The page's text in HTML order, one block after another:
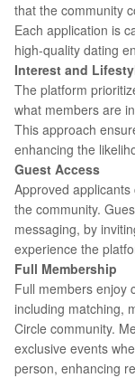
that the community
Each application is
high-quality dating
Interest and
The platform
what members are
This approach
enhancing the
Guest Access
Approved
the community.
messaging, by
experience the
Full Membership
Full members enjoy
including matching,
Circle community.
exclusive events
person, enhancing